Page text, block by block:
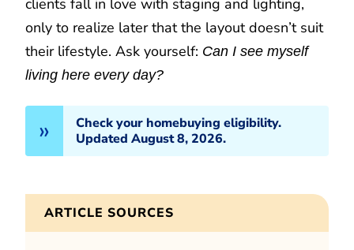
clients fall in love with staging and lighting,
only to realize later that the layout doesn’t suit
their lifestyle. Ask yourself: Can I see myself
living here every day?
Check your homebuying eligibility.
Updated August 8, 2026.
ARTICLE SOURCES